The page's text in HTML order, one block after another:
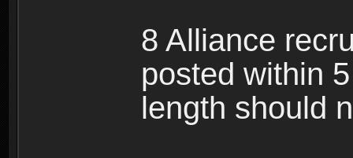
8 Alliance
posted within
length should